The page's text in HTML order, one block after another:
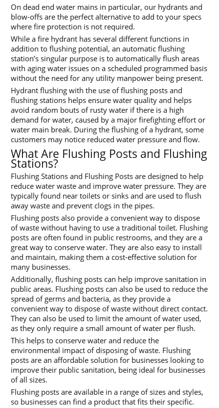
On dead end water mains in particular, our hydrants and
blow-offs are the perfect alternative to add to your specs
where fire protection is not required.
While a fire hydrant has several different functions in
addition to flushing potential, an automatic flushing
station’s singular purpose is to automatically flush areas
with aging water issues on a scheduled programmed basis
without the need for any utility manpower being present.
Hydrant flushing with the use of flushing posts and
flushing stations helps ensure water quality and helps
avoid random bouts of rusty water if there is a high
demand for water, caused by a major firefighting effort or
water main break. During the flushing of a hydrant, some
customers may notice reduced water pressure and flow.
What Are Flushing Posts and Flushing
Stations?
Flushing Stations and Flushing Posts are designed to help
reduce water waste and improve water pressure. They are
typically found near toilets or sinks and are used to flush
away waste and prevent clogs in the pipes.
Flushing posts also provide a convenient way to dispose
of waste without having to use a traditional toilet. Flushing
posts are often found in public restrooms, and they are a
great way to conserve water. They are also easy to install
and maintain, making them a cost-effective solution for
many businesses.
Additionally, flushing posts can help improve sanitation in
public areas. Flushing posts can also be used to reduce the
spread of germs and bacteria, as they provide a
convenient way to dispose of waste without direct contact.
They can also be used to limit the amount of water used,
as they only require a small amount of water per flush.
This helps to conserve water and reduce the
environmental impact of disposing of waste. Flushing
posts are an affordable solution for businesses looking to
improve their public sanitation, being ideal for businesses
of all sizes.
Flushing posts are available in a range of sizes and styles,
so businesses can find a product that fits their specific.